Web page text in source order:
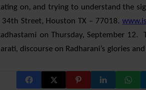
on, and trying to understand the
Street, Houston TX – 77018.
on Thursday, September
discourse on Radharani’s glories